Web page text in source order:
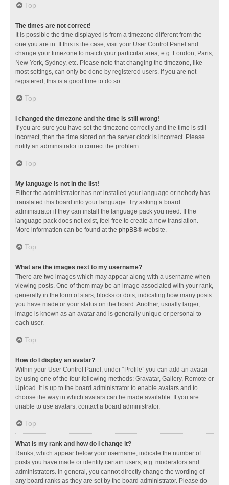
Top
The times are not correct!
It is possible the time displayed is from a timezone different from the
one you are in. If this is the case, visit your User Control Panel and
change your timezone to match your particular area, e.g. London, Paris,
New York, Sydney, etc. Please note that changing the timezone, like
most settings, can only be done by registered users. If you are not
registered, this is a good time to do so.
Top
I changed the timezone and the time is still wrong!
If you are sure you have set the timezone correctly and the time is still
incorrect, then the time stored on the server clock is incorrect. Please
notify an administrator to correct the problem.
Top
My language is not in the list!
Either the administrator has not installed your language or nobody has
translated this board into your language. Try asking a board
administrator if they can install the language pack you need. If the
language pack does not exist, feel free to create a new translation.
More information can be found at the phpBB® website.
Top
What are the images next to my username?
There are two images which may appear along with a username when
viewing posts. One of them may be an image associated with your rank,
generally in the form of stars, blocks or dots, indicating how many posts
you have made or your status on the board. Another, usually larger,
image is known as an avatar and is generally unique or personal to
each user.
Top
How do I display an avatar?
Within your User Control Panel, under “Profile” you can add an avatar
by using one of the four following methods: Gravatar, Gallery, Remote or
Upload. It is up to the board administrator to enable avatars and to
choose the way in which avatars can be made available. If you are
unable to use avatars, contact a board administrator.
Top
What is my rank and how do I change it?
Ranks, which appear below your username, indicate the number of
posts you have made or identify certain users, e.g. moderators and
administrators. In general, you cannot directly change the wording of
any board ranks as they are set by the board administrator. Please do